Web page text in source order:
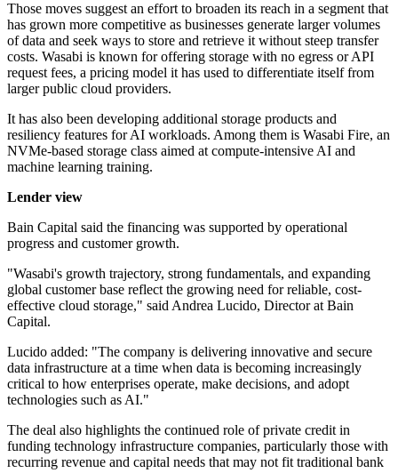
Those moves suggest an effort to broaden its reach in a segment that
has grown more competitive as businesses generate larger volumes
of data and seek ways to store and retrieve it without steep transfer
costs. Wasabi is known for offering storage with no egress or API
request fees, a pricing model it has used to differentiate itself from
larger public cloud providers.
It has also been developing additional storage products and
resiliency features for AI workloads. Among them is Wasabi Fire, an
NVMe-based storage class aimed at compute-intensive AI and
machine learning training.
Lender view
Bain Capital said the financing was supported by operational
progress and customer growth.
"Wasabi's growth trajectory, strong fundamentals, and expanding
global customer base reflect the growing need for reliable, cost-
effective cloud storage," said Andrea Lucido, Director at Bain
Capital.
Lucido added: "The company is delivering innovative and secure
data infrastructure at a time when data is becoming increasingly
critical to how enterprises operate, make decisions, and adopt
technologies such as AI."
The deal also highlights the continued role of private credit in
funding technology infrastructure companies, particularly those with
recurring revenue and capital needs that may not fit traditional bank